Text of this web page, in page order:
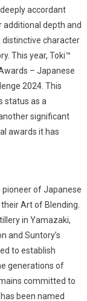
accordant
depth and
distinctive character
This year, Toki™
– Japanese
2024. This
status as a
significant
awards it has
pioneer of Japanese
Art of Blending.
in Yamazaki,
and Suntory’s
to establish
generations of
committed to
been named